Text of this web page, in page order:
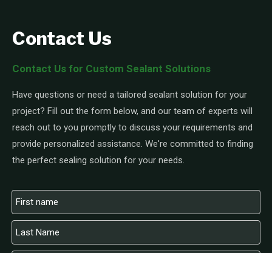
Contact Us
Contact Us for Custom Sealant Solutions
Have questions or need a tailored sealant solution for your
project? Fill out the form below, and our team of experts will
reach out to you promptly to discuss your requirements and
provide personalized assistance. We're committed to finding
the perfect sealing solution for your needs.